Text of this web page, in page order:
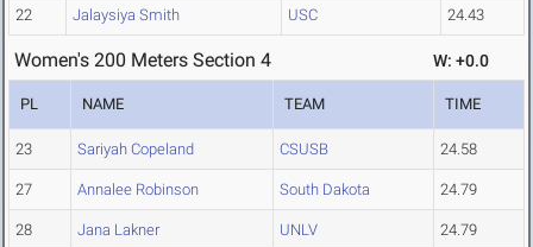
22 Jalaysiya Smith USC 24.43
Women's 200 Meters Section 4 W: +0.0
PL NAME TEAM TIME
23 Sariyah Copeland CSUSB 24.58
27 Annalee Robinson South Dakota 24.79
28 Jana Lakner UNLV 24.79